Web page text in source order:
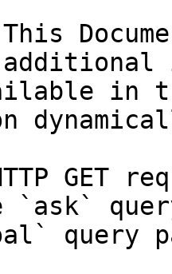
in
GET
`ask`
query